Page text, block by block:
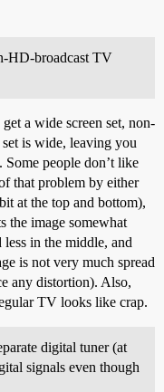
HD-broadcast TV
a wide screen set, non-
is wide, leaving you
people don’t like
that problem by either
at the top and bottom),
the image somewhat
less in the middle, and
is not very much spread
any distortion). Also,
TV looks like crap.
digital tuner (at
signals even though